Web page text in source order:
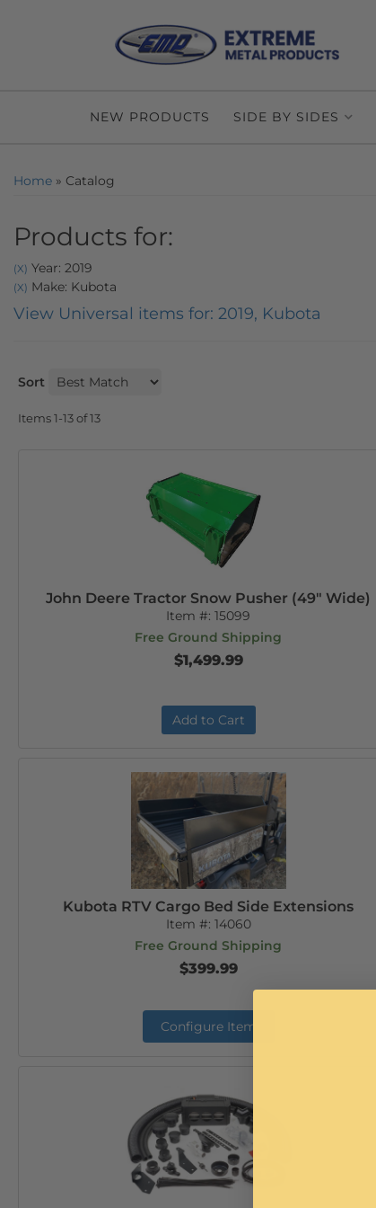
NEW PRODUCTS SIDE BY SIDES
Home » Catalog
Products for:
(X) Year: 2019
(X) Make: Kubota
View Universal items for: 2019, Kubota
Sort
Items1-13of13
John Deere Tractor Snow Pusher (49" Wide)
Item #:15099
Free Ground Shipping
$1,499.99
Add to Cart
Kubota RTV Cargo Bed Side Extensions
Item #: 14060
Free Ground Shipping
$399.99
Configure Item